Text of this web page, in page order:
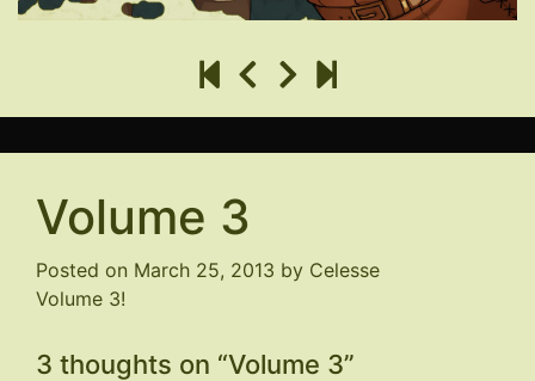
Volume 3
Posted on March 25, 2013 by Celesse
Volume 3!
3 thoughts on “Volume 3”